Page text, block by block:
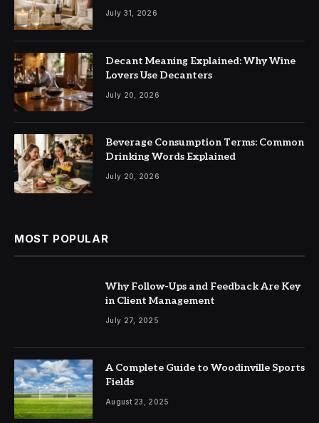
July 31, 2026
Decant Meaning Explained: Why Wine
Lovers Use Decanters
July 20, 2026
Beverage Consumption Terms: Common
Drinking Words Explained
July 20, 2026
MOST POPULAR
Why Follow-Ups and Feedback Are Key
in Client Management
July 27, 2025
A Complete Guide to Woodinville Sports
Fields
August 23, 2025